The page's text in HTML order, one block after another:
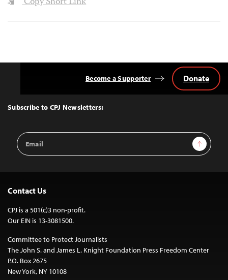
Top
Subscribe to CPJ Newsletters:
Email
Address
Sign Up
Become a Supporter Donate
Contact Us
CPJ is a 501(c)3 non-profit.
Our EIN is 13-3081500.
Committee to Protect Journalists
The John S. and James L. Knight Foundation Press Freedom Center
P.O. Box 2675
New York, NY 10108